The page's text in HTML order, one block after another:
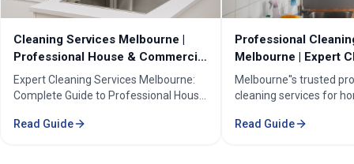
Cleaning Services Melbourne |
Professional House & Commercial
Cleaners
Expert Cleaning Services Melbourne:
Complete Guide to Professional House
comprehensive cleaning solutions,
Read Guide
Professional
Melbourne | Expert
Cleaning
Melbourne''s trusted
cleaning services for
Certified cleaners ✓
Read Guide